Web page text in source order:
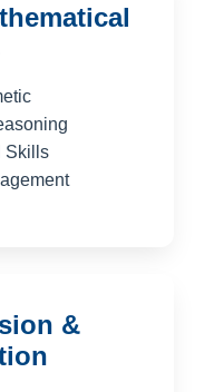
Skills
&